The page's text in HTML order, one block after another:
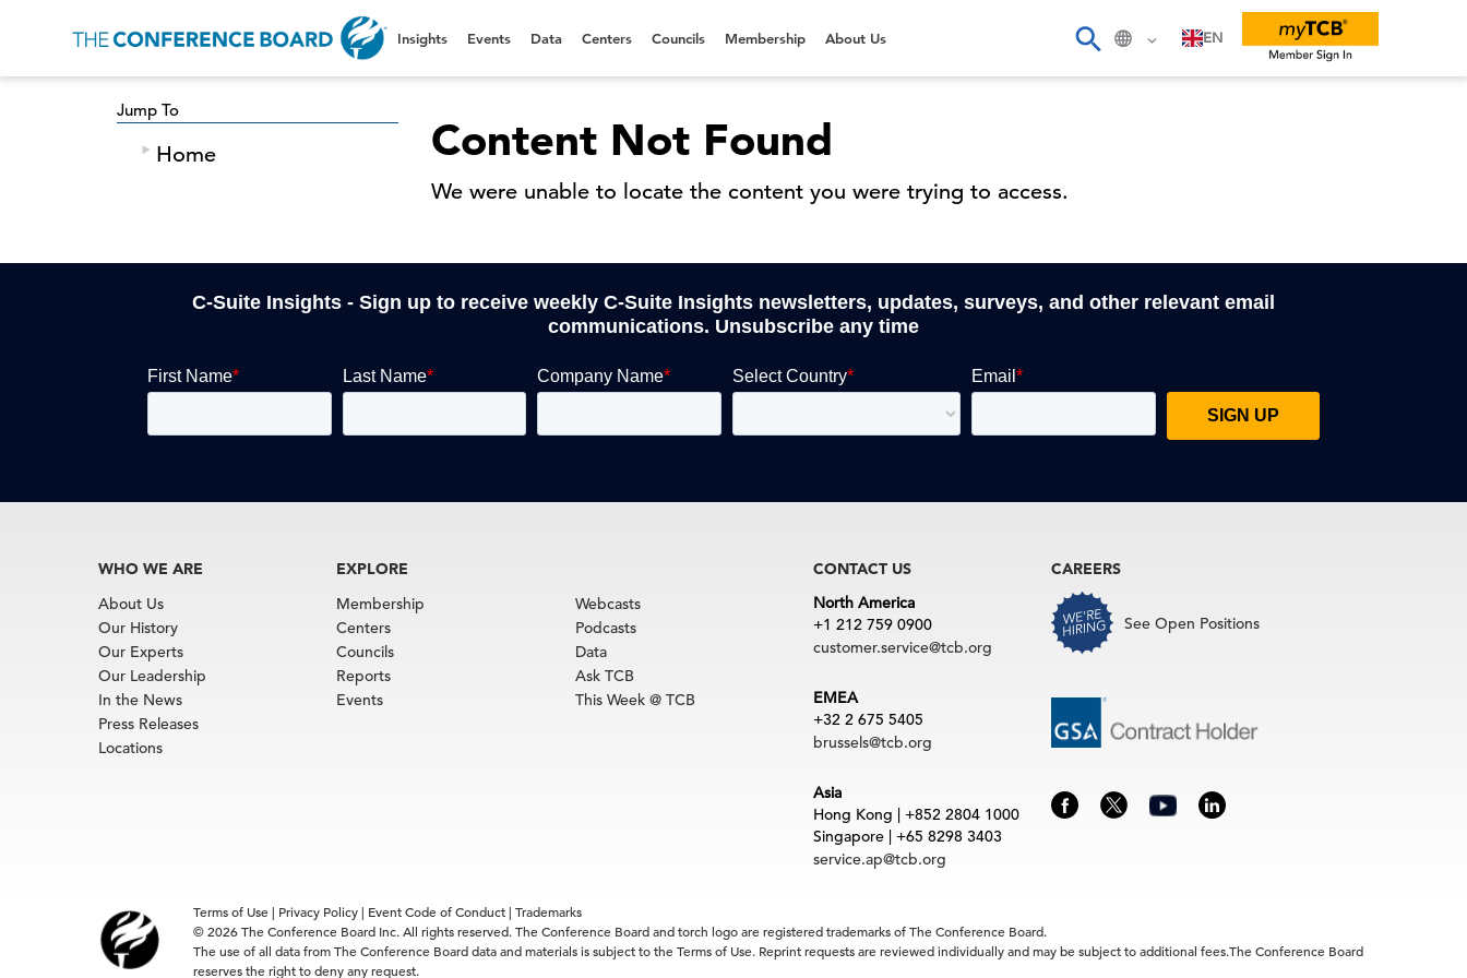
EN
Insights Events Data Centers Councils Membership About Us
Jump To
Home Content Not Found
We were unable to locate the content you were trying to access.
C-Suite Insights - Sign up to receive weekly C-Suite Insights newsletters, updates, surveys, and other relevant email
communications. Unsubscribe any time
WHO WE ARE
About Us
Our History
Our Experts
Our Leadership
In the News
Press Releases
Locations
EXPLORE
Membership
Centers
Councils
Reports
Events
Webcasts
Podcasts
Data
Ask TCB
This Week @ TCB
CONTACT US
North America
+1 212 759 0900
customer.service@tcb.org
EMEA
+32 2 675 5405
brussels@tcb.org
Asia
Hong Kong | +852 2804 1000
Singapore | +65 8298 3403
service.ap@tcb.org
CAREERS
See Open Positions
Terms of Use| Privacy Policy| Event Code of Conduct| Trademarks
© 2026 The Conference Board Inc. All rights reserved. The Conference Board and torch logo are registered trademarks of The Conference Board.
The use of all data from The Conference Board data and materials is subject to the Terms of Use. Reprint requests are reviewed individually and may be subject to additional fees.The Conference Board
reserves the right to deny any request.